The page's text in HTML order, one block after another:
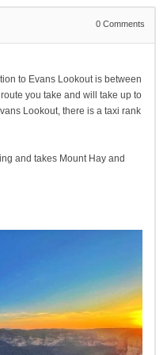
0 Comments
to Evans Lookout is between
you take and will take up to
Lookout, there is a taxi rank
and takes Mount Hay and